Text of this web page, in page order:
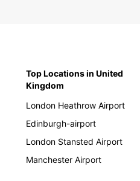
Top Locations in United
Kingdom
London Heathrow Airport
Edinburgh-airport
London Stansted Airport
Manchester Airport